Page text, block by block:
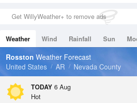
0in (0in Last Hour)
Wind
Dew Point
69.7 °F
Pressure
Get WillyWeather+ to remove ads
Weather Wind Rainfall Sun
Tides
Swell
Rosston Weather Forecast
United States
AR Nevada County
TODAY 6 Aug
Hot